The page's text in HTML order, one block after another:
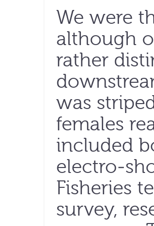
We were
although
rather
was
females
included
electro-
Fisheries
survey,